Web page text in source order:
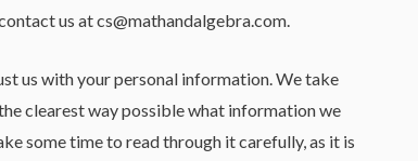
us atcs@mathandalgebra.com
us with your personal information. We take
clearest way possible what information we
some time to read through it carefully, as it is